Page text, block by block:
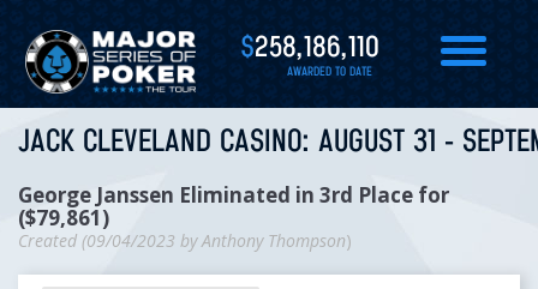
$258,186,110
AWARDED TO DATE
JACK CLEVELAND CASINO: AUGUST 31 -
George Janssen Eliminated in 3rd Place for
($79,861)
Created (09/04/2023 byAnthony Thompson)